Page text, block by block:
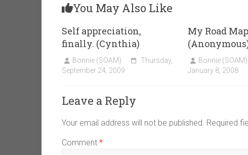
You May Also Like
Self appreciation,
finally. (Cynthia)
Bonnie (SOAM)
Thursday,
September 24, 2009
My Road Map
Bonnie (SOAM)
January 8, 2008
Leave a Reply
Your email address will not be published. Required
Comment *